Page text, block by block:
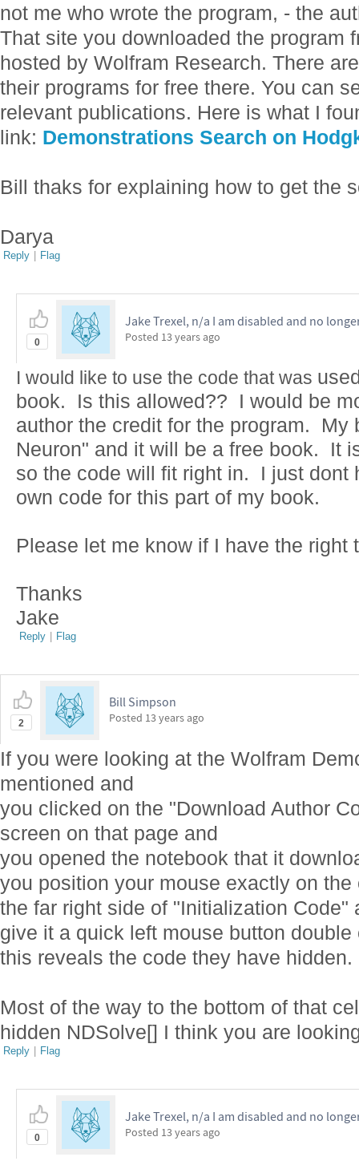
not me who wrote the program, - the
That site you downloaded the program
hosted by Wolfram Research. There
their programs for free there. You can
relevant publications. Here is what I
link: Demonstrations Search on
Bill thaks for explaining how to get the
Darya
Reply | Flag
0
Jake Trexel, n/a I am disabled and no
Posted 13 years ago
I would like to use the code that was
book. Is this allowed?? I would be
author the credit for the program. My
Neuron" and it will be a free book. It
so the code will fit right in. I just dont
own code for this part of my book.
Please let me know if I have the
Thanks
Jake
Reply | Flag
2
Bill Simpson
Posted 13 years ago
If you were looking at the Wolfram
mentioned and
you clicked on the "Download Author
screen on that page and
you opened the notebook that it
you position your mouse exactly on
the far right side of "Initialization Code"
give it a quick left mouse button
this reveals the code they have hidden.
Most of the way to the bottom of that
hidden NDSolve[] I think you are
Reply | Flag
0
Jake Trexel, n/a I am disabled and no
Posted 13 years ago